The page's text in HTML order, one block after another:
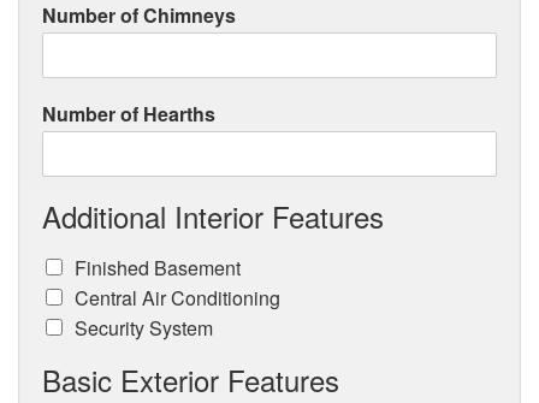
Number of Chimneys
Number of Hearths
Additional Interior Features
Finished Basement
Central Air Conditioning
Security System
Basic Exterior Features